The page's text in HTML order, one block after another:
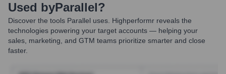
Used byParallel?
Discover the tools Parallel uses. Highperformr reveals the
technologies powering your target accounts — helping your
sales, marketing, and GTM teams prioritize smarter and close
faster.